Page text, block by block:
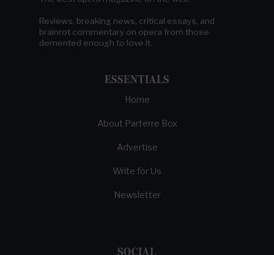
Reviews, breaking news, critical essays, and
brainrot commentary on opera from those
demented enough to love it.
ESSENTIALS
Home
About Parterre Box
Advertise
Write for Us
Newsletter
SOCIAL